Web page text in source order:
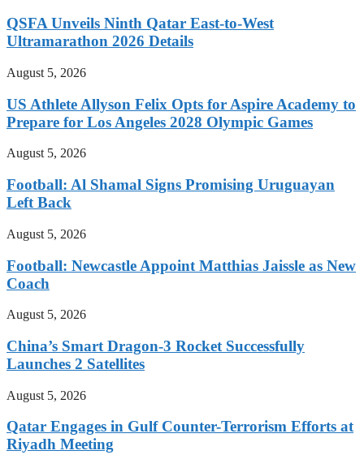
QSFA Unveils Ninth Qatar East-to-West
Ultramarathon 2026 Details
August 5, 2026
US Athlete Allyson Felix Opts for Aspire Academy to
Prepare for Los Angeles 2028 Olympic Games
August 5, 2026
Football: Al Shamal Signs Promising Uruguayan
Left Back
August 5, 2026
Football: Newcastle Appoint Matthias Jaissle as New
Coach
August 5, 2026
China’s Smart Dragon-3 Rocket Successfully
Launches 2 Satellites
August 5, 2026
Qatar Engages in Gulf Counter-Terrorism Efforts at
Riyadh Meeting